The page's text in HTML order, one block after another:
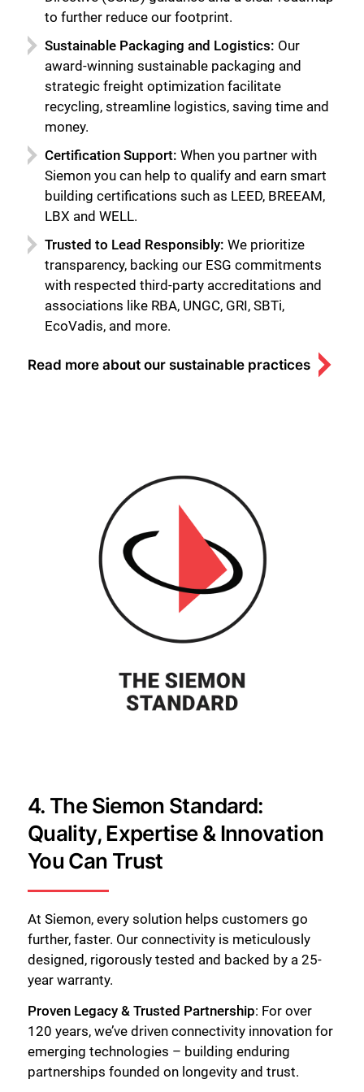
to further reduce our footprint.
Sustainable Packaging and Logistics: Our
award-winning sustainable packaging and
strategic freight optimization facilitate
recycling, streamline logistics, saving time and
money.
Certification Support: When you partner with
Siemon you can help to qualify and earn smart
building certifications such as LEED, BREEAM,
LBX and WELL.
Trusted to Lead Responsibly: We prioritize
transparency, backing our ESG commitments
with respected third-party accreditations and
associations like RBA, UNGC, GRI, SBTi,
EcoVadis, and more.
Read more about our sustainable practices
4. The Siemon Standard:
Quality, Expertise & Innovation
You Can Trust
At Siemon, every solution helps customers go
further, faster. Our connectivity is meticulously
designed, rigorously tested and backed by a 25-
year warranty.
Proven Legacy & Trusted Partnership: For over
120 years, we’ve driven connectivity innovation for
emerging technologies – building enduring
partnerships founded on longevity and trust.